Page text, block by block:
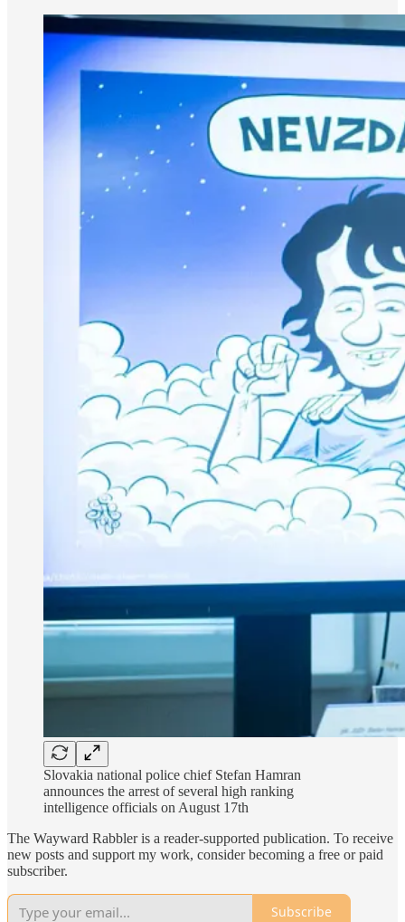
Slovakia national police chief Stefan Hamran
announces the arrest of several high ranking
intelligence officials on August 17th
The Wayward Rabbler is a reader-supported publication. To receive
new posts and support my work, consider becoming a free or paid
subscriber.
Subscribe